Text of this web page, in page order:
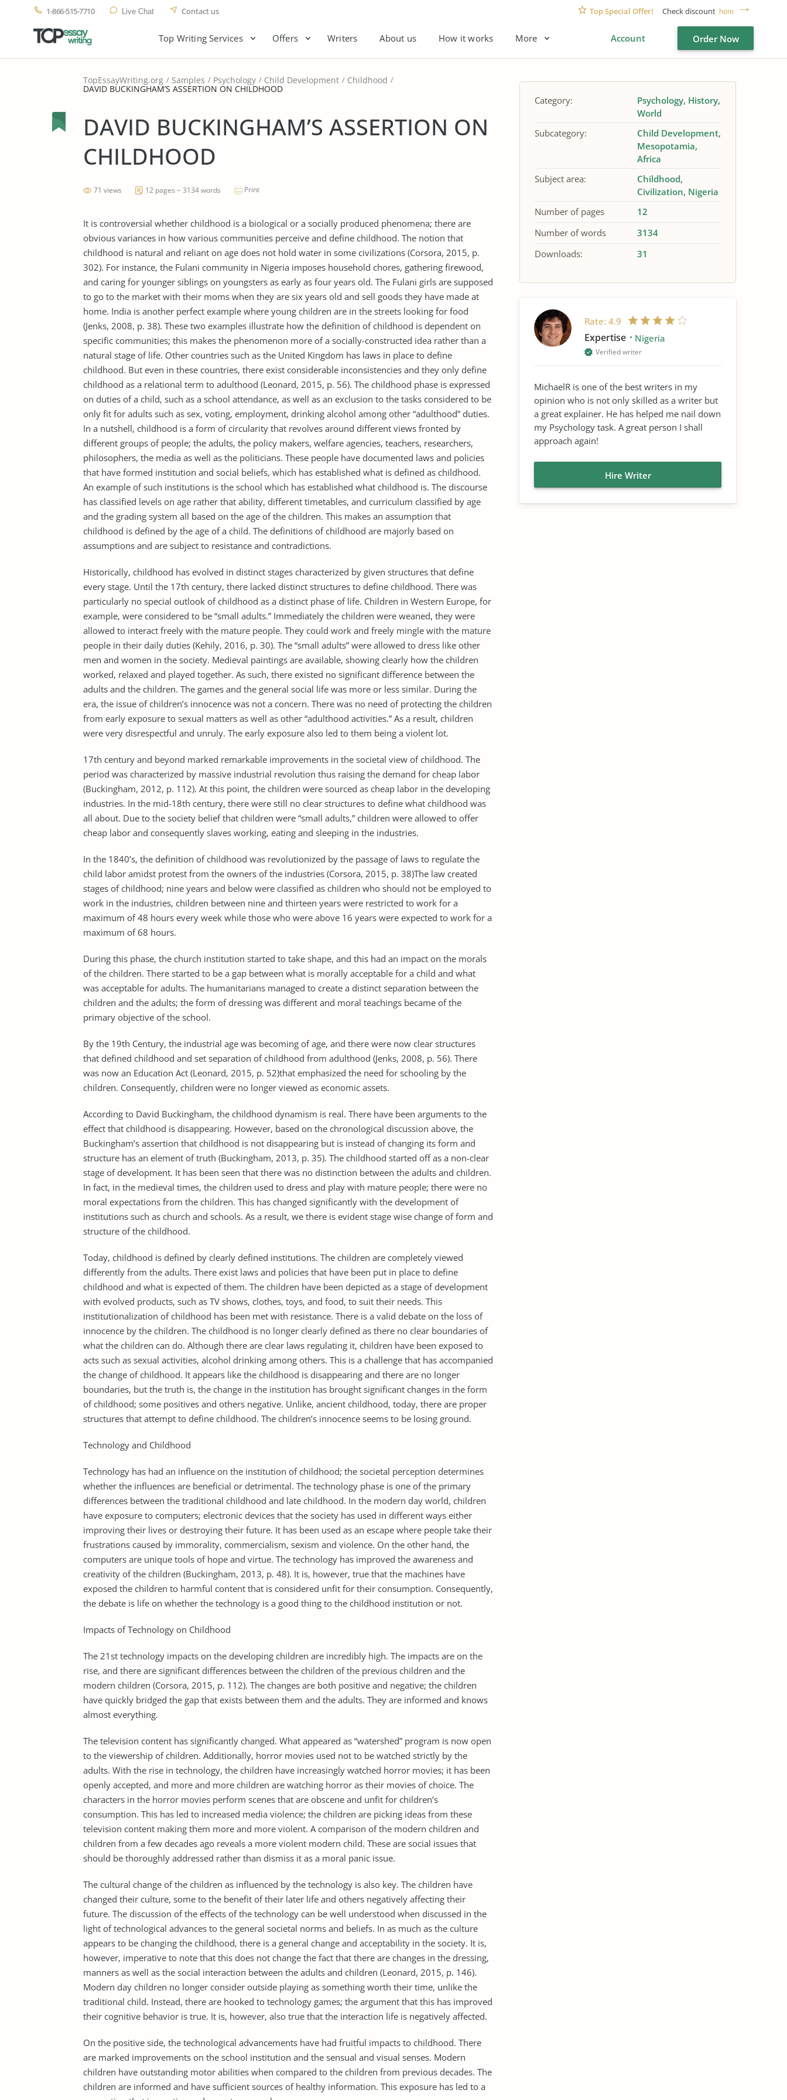
1-866-515-7710 Live Chat Contact us Top Special Offer! Check discount here
Top Writing Services Offers Writers About us How it works More Account Order Now
TopEssayWriting.org Samples Psychology Child Development Childhood
DAVID BUCKINGHAM’S ASSERTION ON CHILDHOOD
DAVID BUCKINGHAM’S ASSERTION ON
CHILDHOOD
71 views 12 pages ~ 3134 words Print
It is controversial whether childhood is a biological or a socially produced phenomena; there are
obvious variances in how various communities perceive and define childhood. The notion that
childhood is natural and reliant on age does not hold water in some civilizations (Corsora, 2015, p.
302). For instance, the Fulani community in Nigeria imposes household chores, gathering firewood,
and caring for younger siblings on youngsters as early as four years old. The Fulani girls are supposed
to go to the market with their moms when they are six years old and sell goods they have made at
home. India is another perfect example where young children are in the streets looking for food
(Jenks, 2008, p. 38). These two examples illustrate how the definition of childhood is dependent on
specific communities; this makes the phenomenon more of a socially-constructed idea rather than a
natural stage of life. Other countries such as the United Kingdom has laws in place to define
childhood. But even in these countries, there exist considerable inconsistencies and they only define
childhood as a relational term to adulthood (Leonard, 2015, p. 56). The childhood phase is expressed
on duties of a child, such as a school attendance, as well as an exclusion to the tasks considered to be
only fit for adults such as sex, voting, employment, drinking alcohol among other “adulthood” duties.
In a nutshell, childhood is a form of circularity that revolves around different views fronted by
different groups of people; the adults, the policy makers, welfare agencies, teachers, researchers,
philosophers, the media as well as the politicians. These people have documented laws and policies
that have formed institution and social beliefs, which has established what is defined as childhood.
An example of such institutions is the school which has established what childhood is. The discourse
has classified levels on age rather that ability, different timetables, and curriculum classified by age
and the grading system all based on the age of the children. This makes an assumption that
childhood is defined by the age of a child. The definitions of childhood are majorly based on
assumptions and are subject to resistance and contradictions.
Historically, childhood has evolved in distinct stages characterized by given structures that define
every stage. Until the 17th century, there lacked distinct structures to define childhood. There was
particularly no special outlook of childhood as a distinct phase of life. Children in Western Europe, for
example, were considered to be “small adults.” Immediately the children were weaned, they were
allowed to interact freely with the mature people. They could work and freely mingle with the mature
people in their daily duties (Kehily, 2016, p. 30). The “small adults” were allowed to dress like other
men and women in the society. Medieval paintings are available, showing clearly how the children
worked, relaxed and played together. As such, there existed no significant difference between the
adults and the children. The games and the general social life was more or less similar. During the
era, the issue of children’s innocence was not a concern. There was no need of protecting the children
from early exposure to sexual matters as well as other “adulthood activities.” As a result, children
were very disrespectful and unruly. The early exposure also led to them being a violent lot.
17th century and beyond marked remarkable improvements in the societal view of childhood. The
period was characterized by massive industrial revolution thus raising the demand for cheap labor
(Buckingham, 2012, p. 112). At this point, the children were sourced as cheap labor in the developing
industries. In the mid-18th century, there were still no clear structures to define what childhood was
all about. Due to the society belief that children were “small adults,” children were allowed to offer
cheap labor and consequently slaves working, eating and sleeping in the industries.
In the 1840’s, the definition of childhood was revolutionized by the passage of laws to regulate the
child labor amidst protest from the owners of the industries (Corsora, 2015, p. 38)The law created
stages of childhood; nine years and below were classified as children who should not be employed to
work in the industries, children between nine and thirteen years were restricted to work for a
maximum of 48 hours every week while those who were above 16 years were expected to work for a
maximum of 68 hours.
During this phase, the church institution started to take shape, and this had an impact on the morals
of the children. There started to be a gap between what is morally acceptable for a child and what
was acceptable for adults. The humanitarians managed to create a distinct separation between the
children and the adults; the form of dressing was different and moral teachings became of the
primary objective of the school.
By the 19th Century, the industrial age was becoming of age, and there were now clear structures
that defined childhood and set separation of childhood from adulthood (Jenks, 2008, p. 56). There
was now an Education Act (Leonard, 2015, p. 52)that emphasized the need for schooling by the
children. Consequently, children were no longer viewed as economic assets.
According to David Buckingham, the childhood dynamism is real. There have been arguments to the
effect that childhood is disappearing. However, based on the chronological discussion above, the
Buckingham’s assertion that childhood is not disappearing but is instead of changing its form and
structure has an element of truth (Buckingham, 2013, p. 35). The childhood started off as a non-clear
stage of development. It has been seen that there was no distinction between the adults and children.
In fact, in the medieval times, the children used to dress and play with mature people; there were no
moral expectations from the children. This has changed significantly with the development of
institutions such as church and schools. As a result, we there is evident stage wise change of form and
structure of the childhood.
Today, childhood is defined by clearly defined institutions. The children are completely viewed
differently from the adults. There exist laws and policies that have been put in place to define
childhood and what is expected of them. The children have been depicted as a stage of development
with evolved products, such as TV shows, clothes, toys, and food, to suit their needs. This
institutionalization of childhood has been met with resistance. There is a valid debate on the loss of
innocence by the children. The childhood is no longer clearly defined as there no clear boundaries of
what the children can do. Although there are clear laws regulating it, children have been exposed to
acts such as sexual activities, alcohol drinking among others. This is a challenge that has accompanied
the change of childhood. It appears like the childhood is disappearing and there are no longer
boundaries, but the truth is, the change in the institution has brought significant changes in the form
of childhood; some positives and others negative. Unlike, ancient childhood, today, there are proper
structures that attempt to define childhood. The children’s innocence seems to be losing ground.
Technology and Childhood
Technology has had an influence on the institution of childhood; the societal perception determines
whether the influences are beneficial or detrimental. The technology phase is one of the primary
differences between the traditional childhood and late childhood. In the modern day world, children
have exposure to computers; electronic devices that the society has used in different ways either
improving their lives or destroying their future. It has been used as an escape where people take their
frustrations caused by immorality, commercialism, sexism and violence. On the other hand, the
computers are unique tools of hope and virtue. The technology has improved the awareness and
creativity of the children (Buckingham, 2013, p. 48). It is, however, true that the machines have
exposed the children to harmful content that is considered unfit for their consumption. Consequently,
the debate is life on whether the technology is a good thing to the childhood institution or not.
Impacts of Technology on Childhood
The 21st technology impacts on the developing children are incredibly high. The impacts are on the
rise, and there are significant differences between the children of the previous children and the
modern children (Corsora, 2015, p. 112). The changes are both positive and negative; the children
have quickly bridged the gap that exists between them and the adults. They are informed and knows
almost everything.
The television content has significantly changed. What appeared as “watershed” program is now open
to the viewership of children. Additionally, horror movies used not to be watched strictly by the
adults. With the rise in technology, the children have increasingly watched horror movies; it has been
openly accepted, and more and more children are watching horror as their movies of choice. The
characters in the horror movies perform scenes that are obscene and unfit for children’s
consumption. This has led to increased media violence; the children are picking ideas from these
television content making them more and more violent. A comparison of the modern children and
children from a few decades ago reveals a more violent modern child. These are social issues that
should be thoroughly addressed rather than dismiss it as a moral panic issue.
The cultural change of the children as influenced by the technology is also key. The children have
changed their culture, some to the benefit of their later life and others negatively affecting their
future. The discussion of the effects of the technology can be well understood when discussed in the
light of technological advances to the general societal norms and beliefs. In as much as the culture
appears to be changing the childhood, there is a general change and acceptability in the society. It is,
however, imperative to note that this does not change the fact that there are changes in the dressing,
manners as well as the social interaction between the adults and children (Leonard, 2015, p. 146).
Modern day children no longer consider outside playing as something worth their time, unlike the
traditional child. Instead, there are hooked to technology games; the argument that this has improved
their cognitive behavior is true. It is, however, also true that the interaction life is negatively affected.
On the positive side, the technological advancements have had fruitful impacts to childhood. There
are marked improvements on the school institution and the sensual and visual senses. Modern
children have outstanding motor abilities when compared to the children from previous decades. The
children are informed and have sufficient sources of healthy information. This exposure has led to a
Category: Psychology History
World
Subcategory:
Child Development
Mesopotamia
Africa
Subject area:
Childhood
Civilization Nigeria
Number of pages
12
Number of words
3134
Downloads:
31
Rate: 4.9
Expertise Nigeria
Verified writer
MichaelR is one of the best writers in my
opinion who is not only skilled as a writer but
a great explainer. He has helped me nail down
my Psychology task. A great person I shall
approach again!
Hire Writer